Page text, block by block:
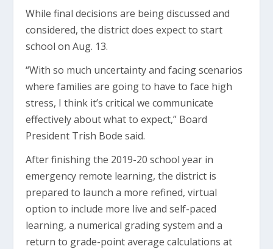
While final decisions are being discussed and
considered, the district does expect to start
school on Aug. 13.
“With so much uncertainty and facing scenarios
where families are going to have to face high
stress, I think it’s critical we communicate
effectively about what to expect,” Board
President Trish Bode said.
After finishing the 2019-20 school year in
emergency remote learning, the district is
prepared to launch a more refined, virtual
option to include more live and self-paced
learning, a numerical grading system and a
return to grade-point average calculations at